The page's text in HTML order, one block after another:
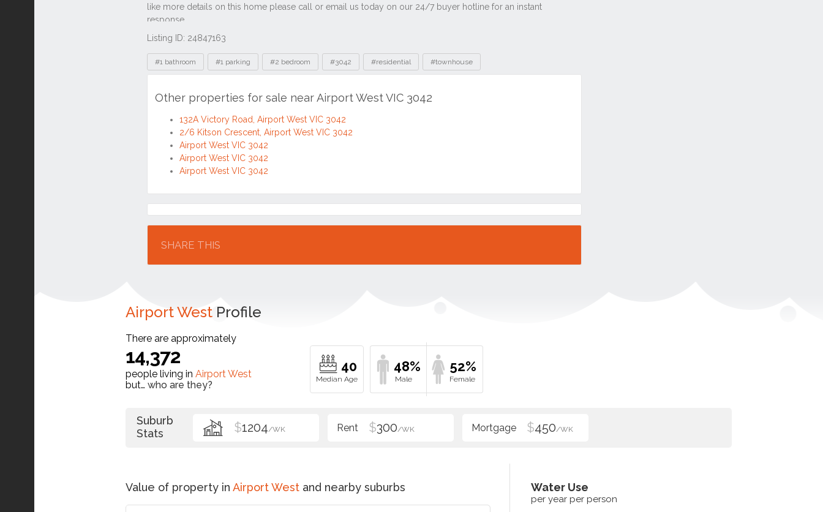
Listing ID: 24847163
Tags
#1 bathroom #1 parking #2 bedroom #3042 #residential #townhouse
Other properties for sale near Airport West VIC 3042
132A Victory Road, Airport West VIC 3042
2/6 Kitson Crescent, Airport West VIC 3042
Airport West VIC 3042
Airport West VIC 3042
Airport West VIC 3042
Location
SHARE THIS
Airport West Profile
There are approximately
14,372
people living in Airport West
but… who are they?
40 48% 52%
Suburb
Stats
$1204/WK $300/WK $450/WK
Value of property in Airport West and nearby suburbs Water Use
per year per person